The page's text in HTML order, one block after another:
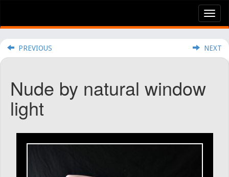
PREVIOUS NEXT
Nude by natural window
light